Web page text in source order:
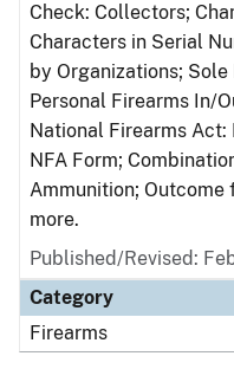
Check: Collectors;
Characters in Serial
by Organizations;
Personal Firearms In/
National Firearms
NFA Form;
Ammunition; Outcome
more.
Published/Revised:
Category
Firearms